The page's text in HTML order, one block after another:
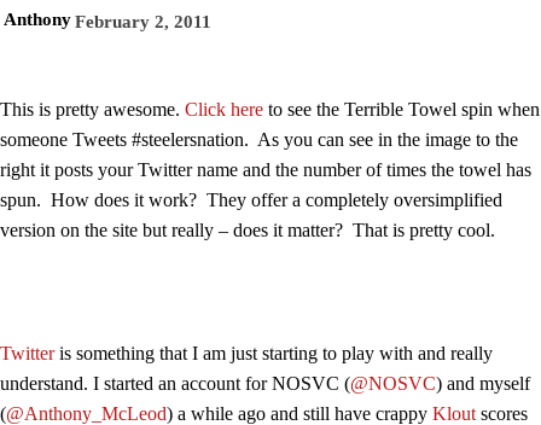
AnthonyFebruary 2, 2011
This is pretty awesome. Click here to see the Terrible Towel spin when
someone Tweets #steelersnation. As you can see in the image to the
right it posts your Twitter name and the number of times the towel has
spun. How does it work? They offer a completely oversimplified
version on the site but really – does it matter? That is pretty cool.
Twitteris something that I am just starting to play with and really
understand. I started an account for NOSVC (@NOSVC) and myself
(@Anthony_McLeod) a while ago and still have crappy Klout scores